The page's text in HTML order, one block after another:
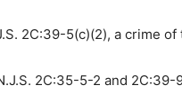
2C:39-5(c)(2), a crime
2C:35-5-2 and 2C:39-